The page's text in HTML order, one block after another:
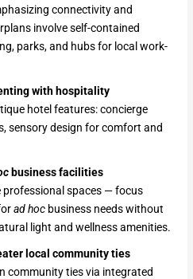
connectivity and
involve self-contained
parks, and hubs for local work-
with hospitality
hotel features: concierge
sensory design for comfort and
business facilities
professional spaces — focus
ad hoc business needs without
light and wellness amenities.
local community ties
community ties via integrated